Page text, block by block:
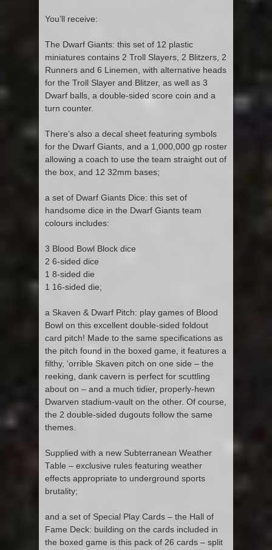
You’ll receive:
The Dwarf Giants: this set of 12 plastic
miniatures contains 2 Troll Slayers, 2 Blitzers, 2
Runners and 6 Linemen, with alternative heads
for the Troll Slayer and Blitzer, as well as 3
Dwarf balls, a double-sided score coin and a
turn counter.
There’s also a decal sheet featuring symbols
for the Dwarf Giants, and a 1,000,000 gp roster
allowing a coach to use the team straight out of
the box, and 12 32mm bases;
a set of Dwarf Giants Dice: this set of
handsome dice in the Dwarf Giants team
colours includes:
3 Blood Bowl Block dice
2 6-sided dice
1 8-sided die
1 16-sided die;
a Skaven & Dwarf Pitch: play games of Blood
Bowl on this excellent double-sided foldout
card pitch! Made to the same specifications as
the pitch found in the boxed game, it features a
filthy, ‘orrible Skaven pitch on one side – the
reeking, dank cavern is perfect for scuttling
about on – and a much tidier, properly-hewn
Dwarven stadium-vault on the other. Of course,
the 2 double-sided dugouts follow the same
themes.
Supplied with a new Subterranean Weather
Table – exclusive rules featuring weather
effects appropriate to underground sports
brutality;
and a set of Special Play Cards – the Hall of
Fame Deck: building on the cards included in
the boxed game is this pack of 26 cards – split